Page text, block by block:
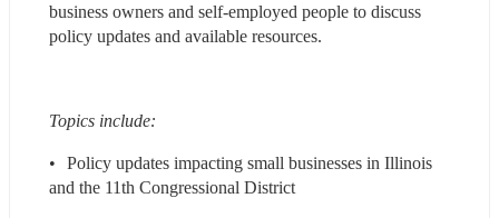
business owners and self-employed people to discuss
policy updates and available resources.
Topics include:
•	Policy updates impacting small businesses in Illinois
and the 11th Congressional District